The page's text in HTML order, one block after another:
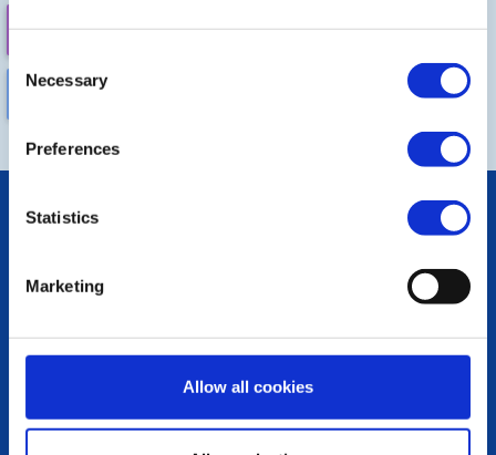
Consent
Selection
Necessary
Preferences
Statistics
Marketing
Allow all cookies
CALENDAR DISTRICT EVENTS
LOCAL EVENTS
Rotary International
Rotary GB&I